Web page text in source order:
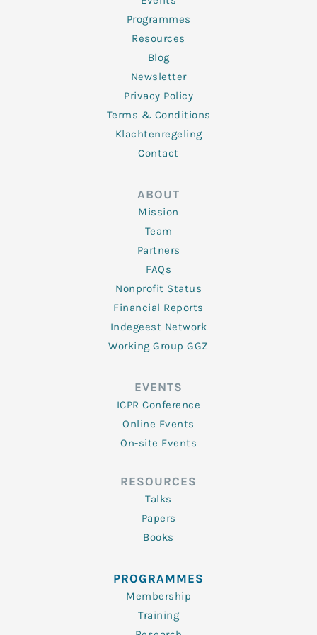
Programmes
Resources
Blog
Newsletter
Privacy Policy
Terms & Conditions
Klachtenregeling
Contact
ABOUT
Mission
Team
Partners
FAQs
Nonprofit Status
Financial Reports
Indegeest Network
Working Group GGZ
EVENTS
ICPR Conference
Online Events
On-site Events
RESOURCES
Talks
Papers
Books
PROGRAMMES
Membership
Training